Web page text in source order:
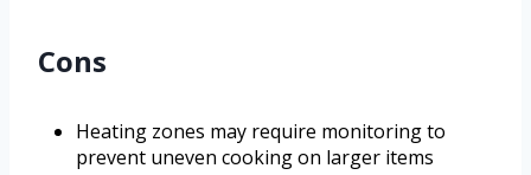
Cons
Heating zones may require monitoring to
prevent uneven cooking on larger items